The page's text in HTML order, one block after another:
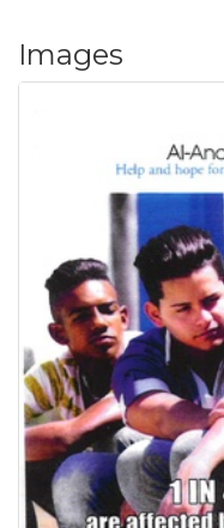
Images